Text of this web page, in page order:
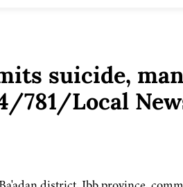
suicide,
781/Local